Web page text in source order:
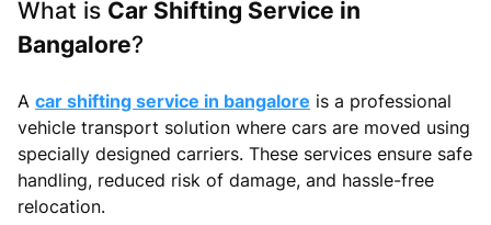
What is Car Shifting Service in
Bangalore?
A car shifting service in bangalore is a professional
vehicle transport solution where cars are moved using
specially designed carriers. These services ensure safe
handling, reduced risk of damage, and hassle-free
relocation.